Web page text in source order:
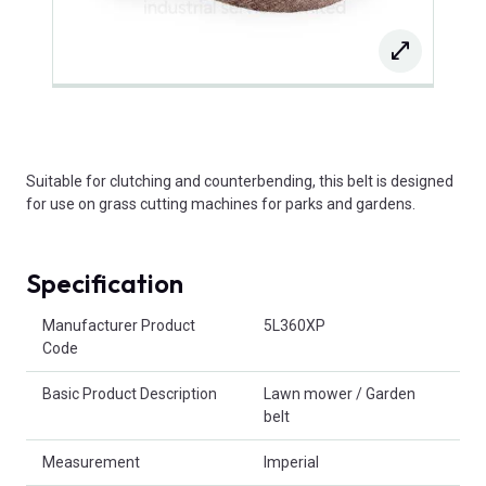
Suitable for clutching and counterbending, this belt is designed
for use on grass cutting machines for parks and gardens.
Specification
Manufacturer Product
Code
5L360XP
Basic Product Description
Lawn mower / Garden
belt
Measurement Imperial